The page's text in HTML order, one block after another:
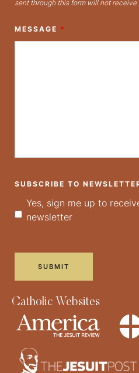
sent through this form will not receive
MESSAGE *
SUBSCRIBE TO
Yes, sign me up to
newsletter
Catholic Websites